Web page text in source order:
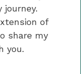
journey.
of
share my
you.